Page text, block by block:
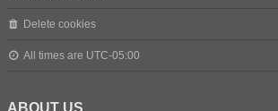
Delete cookies
All times are UTC-05:00
ABOUT US